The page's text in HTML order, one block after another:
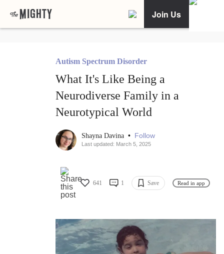
Join Us
Autism Spectrum Disorder
What It's Like Being a
Neurodiverse Family in a
Neurotypical World
Shayna Davina • Follow
Last updated: March 5, 2025
641 1 Save Read in app